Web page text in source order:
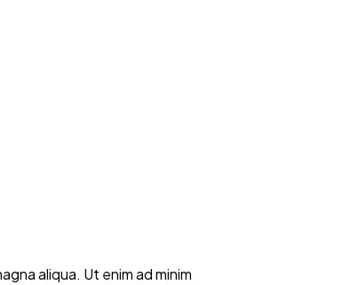
aliqua. Ut enim ad minim